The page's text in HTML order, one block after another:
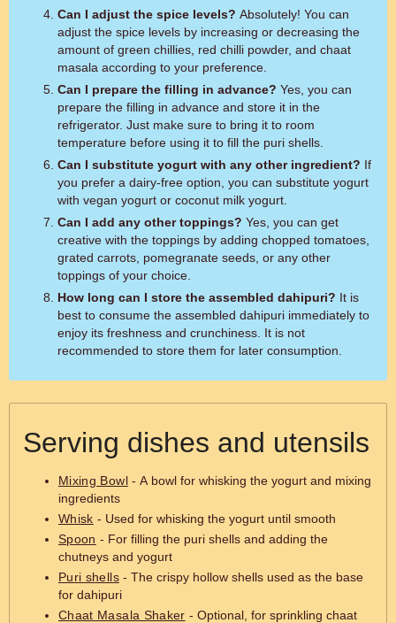
Can I adjust the spice levels?
adjust the spice levels by increasing or decreasing the
amount of green chillies, red chilli powder, and chaat
masala according to your preference.
Can I prepare the filling in advance?
prepare the filling in advance and store it in the
refrigerator. Just make sure to bring it to room
temperature before using it to fill the puri shells.
Can I substitute yogurt with any other ingredient?
you prefer a dairy-free option, you can substitute yogurt
with vegan yogurt or coconut milk yogurt.
Can I add any other toppings?
creative with the toppings by adding chopped tomatoes,
grated carrots, pomegranate seeds, or any other
toppings of your choice.
How long can I store the assembled dahipuri?
best to consume the assembled dahipuri immediately to
enjoy its freshness and crunchiness. It is not
recommended to store them for later consumption.
Serving dishes and utensils
Mixing Bowl- A bowl for whisking the yogurt and mixing
ingredients
Whisk - Used for whisking the yogurt until smooth
Spoon - For filling the puri shells and adding the
chutneys and yogurt
Puri shells- The crispy hollow shells used as the base
for dahipuri
Chaat Masala Shaker - Optional, for sprinkling chaat